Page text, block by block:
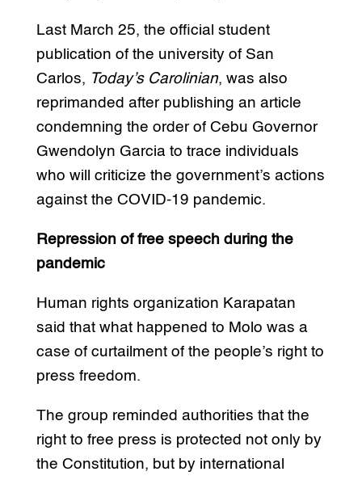
Last March 25, the official student
publication of the university of San
Carlos, Today’s Carolinian, was also
reprimanded after publishing an article
condemning the order of Cebu Governor
Gwendolyn Garcia to trace individuals
who will criticize the government’s actions
against the COVID-19 pandemic.
Repression of free speech during the
pandemic
Human rights organization Karapatan
said that what happened to Molo was a
case of curtailment of the people’s right to
press freedom.
The group reminded authorities that the
right to free press is protected not only by
the Constitution, but by international